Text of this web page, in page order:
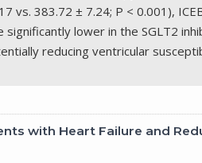
383.72 ± 7.24; P < 0.001),
lower in the SGLT2
reducing ventricular
with Heart Failure and